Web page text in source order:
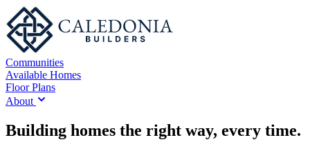
Communities
Available Homes
Floor Plans
About
Building homes the right way, every time.